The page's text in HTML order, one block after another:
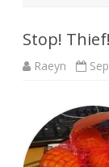
Stop! Thief!
Raeyn